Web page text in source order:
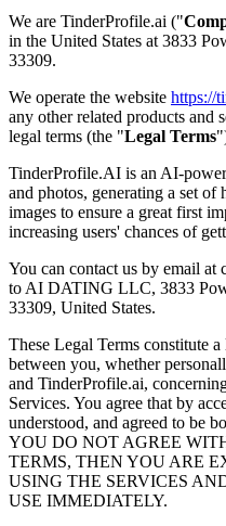
We are TinderProfile.ai ("
in the United States at 3833
33309.
We operate the website https://
any other related products and
legal terms (the "Legal Terms
TinderProfile.AI is an AI-
and photos, generating a set
images to ensure a great first
increasing users' chances of
You can contact us by email
to AI DATING LLC, 3833
33309, United States.
These Legal Terms constitute
between you, whether
and TinderProfile.ai,
Services. You agree that by
understood, and agreed to be
YOU DO NOT AGREE
TERMS, THEN YOU ARE
USING THE SERVICES
USE IMMEDIATELY.